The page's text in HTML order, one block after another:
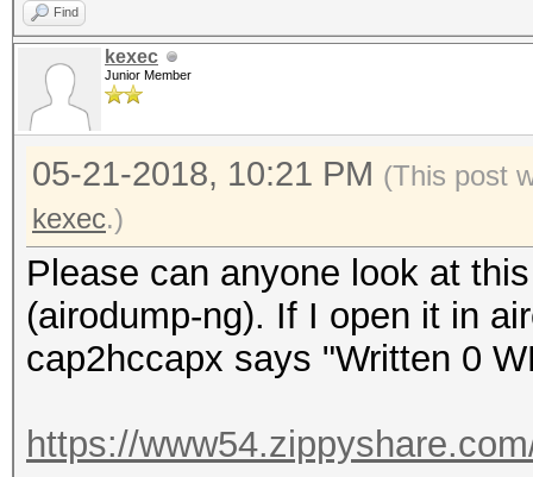
Find
kexec
Junior Member
05-21-2018, 10:21 PM (This post
kexec.)
Please can anyone look at
(airodump-ng). If I open it in
cap2hccapx says "Written 0
https://